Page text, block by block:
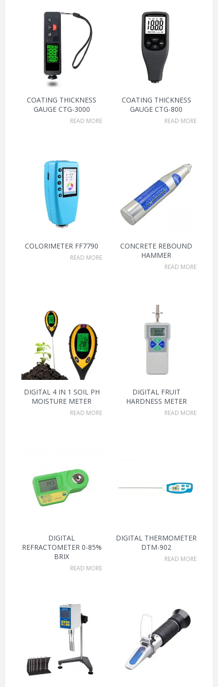
COATING THICKNESS
GAUGE CTG-3000
READ MORE
COATING THICKNESS
GAUGE CTG-800
READ MORE
COLORIMETER FF7790
READ MORE
CONCRETE REBOUND
HAMMER
READ MORE
DIGITAL 4 IN 1 SOIL PH
MOISTURE METER
READ MORE
DIGITAL FRUIT
HARDNESS METER
READ MORE
DIGITAL
REFRACTOMETER 0-85%
BRIX
READ MORE
DIGITAL THERMOMETER
DTM-902
READ MORE